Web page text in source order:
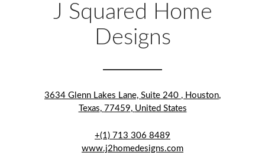
J Squared Home
Designs
3634 Glenn Lakes Lane, Suite 240 , Houston,
Texas, 77459, United States
+(1) 713 306 8489
www.j2homedesigns.com